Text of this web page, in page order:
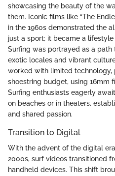
showcasing the beauty of the
them. Iconic films like “The
in the 1960s demonstrated the
just a sport; it became a
Surfing was portrayed as a
exotic locales and vibrant
worked with limited technology,
shoestring budget, using 16mm
Surfing enthusiasts eagerly
on beaches or in theaters,
and shared passion.
Transition to Digital
With the advent of the digital
2000s, surf videos transitioned
handheld devices. This shift